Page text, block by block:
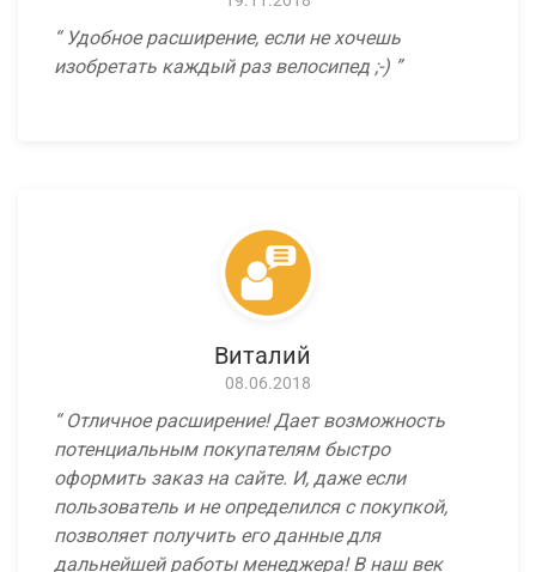
Удобное расширение, если не хочешь
изобретать каждый раз велосипед ;-)
Виталий
08.06.2018
Отличное расширение! Дает возможность
потенциальным покупателям быстро
оформить заказ на сайте. И, даже если
пользователь и не определился с покупкой,
позволяет получить его данные для
дальнейшей работы менеджера! В наш век